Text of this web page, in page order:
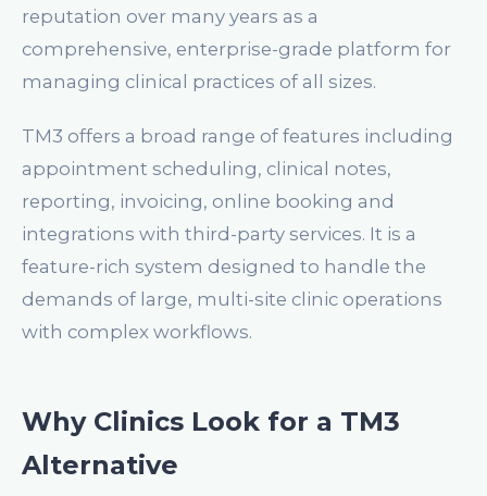
reputation over many years as a
comprehensive, enterprise-grade platform for
managing clinical practices of all sizes.
TM3 offers a broad range of features including
appointment scheduling, clinical notes,
reporting, invoicing, online booking and
integrations with third-party services. It is a
feature-rich system designed to handle the
demands of large, multi-site clinic operations
with complex workflows.
Why Clinics Look for a TM3
Alternative